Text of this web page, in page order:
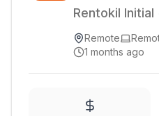
Rentokil Initial
Remote
1 months ago